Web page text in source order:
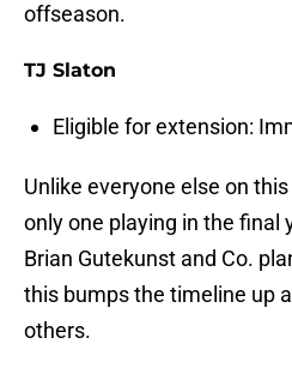
offseason.
TJ Slaton
Eligible for extension:
Unlike everyone else on
only one playing in the final
Brian Gutekunst and Co.
this bumps the timeline up
others.